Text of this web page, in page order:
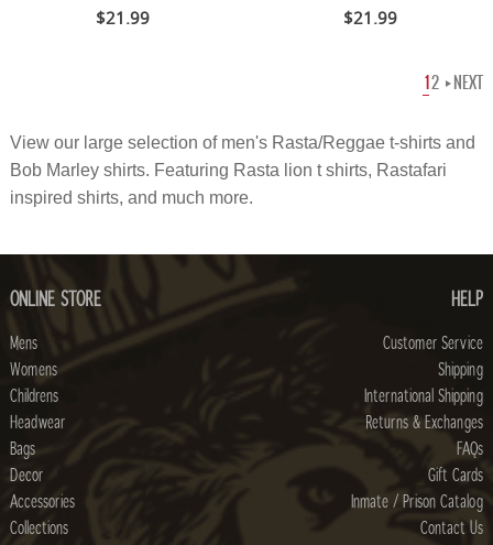
$21.99 $21.99
12 NEXT
View our large selection of men'sRasta/Reggae t-shirts and
Bob Marley shirts. Featuring Rasta lion t shirts, Rastafari
inspired shirts, and much more.
ONLINE STORE
Mens
Womens
Childrens
Headwear
Bags
Decor
Accessories
Collections
HELP
Customer Service
Shipping
International Shipping
Returns & Exchanges
FAQs
Gift Cards
Inmate / Prison Catalog
Contact Us